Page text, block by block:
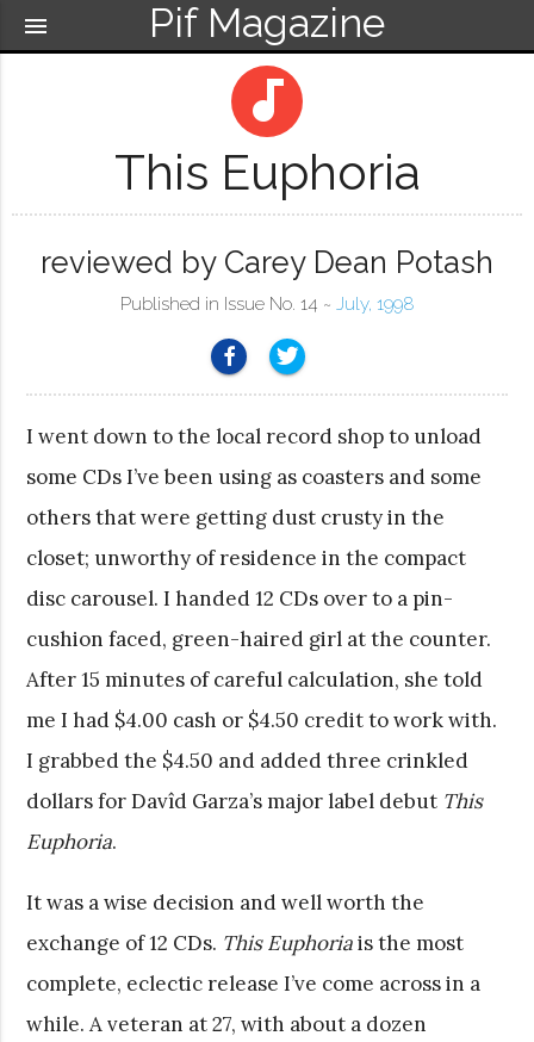
Pif Magazine
menu
audiotrack
This Euphoria
reviewed by Carey Dean Potash
Published in Issue No. 14 ~ July, 1998
I went down to the local record shop to unload
some CDs I’ve been using as coasters and some
others that were getting dust crusty in the
closet; unworthy of residence in the compact
disc carousel. I handed 12 CDs over to a pin-
cushion faced, green-haired girl at the counter.
After 15 minutes of careful calculation, she told
me I had $4.00 cash or $4.50 credit to work with.
I grabbed the $4.50 and added three crinkled
dollars for Davîd Garza’s major label debut This
Euphoria.
It was a wise decision and well worth the
exchange of 12 CDs. This Euphoriais the most
complete, eclectic release I’ve come across in a
while. A veteran at 27, with about a dozen